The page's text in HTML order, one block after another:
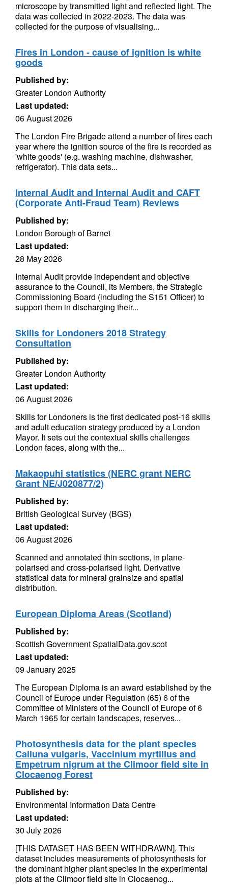
microscope by transmitted light and reflected light. The
data was collected in 2022-2023. The data was
collected for the purpose of visualising...
Fires in London - cause of ignition is white
goods
Published by:
Greater London Authority
Last updated:
06 August 2026
The London Fire Brigade attend a number of fires each
year where the ignition source of the fire is recorded as
'white goods' (e.g. washing machine, dishwasher,
refrigerator). This data sets...
Internal Audit and Internal Audit and CAFT
(Corporate Anti-Fraud Team) Reviews
Published by:
London Borough of Barnet
Last updated:
28 May 2026
Internal Audit provide independent and objective
assurance to the Council, its Members, the Strategic
Commissioning Board (including the S151 Officer) to
support them in discharging their...
Skills for Londoners 2018 Strategy
Consultation
Published by:
Greater London Authority
Last updated:
06 August 2026
Skills for Londoners is the first dedicated post-16 skills
and adult education strategy produced by a London
Mayor. It sets out the contextual skills challenges
London faces, along with the...
Makaopuhi statistics (NERC grant NERC
Grant NE/J020877/2)
Published by:
British Geological Survey (BGS)
Last updated:
06 August 2026
Scanned and annotated thin sections, in plane-
polarised and cross-polarised light. Derivative
statistical data for mineral grainsize and spatial
distribution.
European Diploma Areas (Scotland)
Published by:
Scottish Government SpatialData.gov.scot
Last updated:
09 January 2025
The European Diploma is an award established by the
Council of Europe under Regulation (65) 6 of the
Committee of Ministers of the Council of Europe of 6
March 1965 for certain landscapes, reserves...
Photosynthesis data for the plant species
Calluna vulgaris, Vaccinium myrtillus and
Empetrum nigrum at the Climoor field site in
Clocaenog Forest
Published by:
Environmental Information Data Centre
Last updated:
30 July 2026
[THIS DATASET HAS BEEN WITHDRAWN]. This
dataset includes measurements of photosynthesis for
the dominant higher plant species in the experimental
plots at the Climoor field site in Clocaenog...